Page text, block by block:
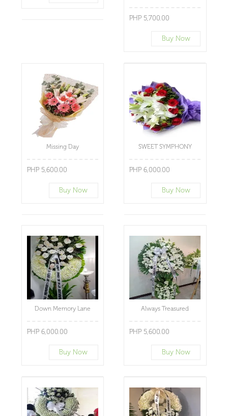
PHP 5,700.00
Buy Now
Missing Day
PHP 5,600.00
Buy Now
SWEET SYMPHONY
PHP 6,000.00
Buy Now
Down Memory Lane
PHP 6,000.00
Buy Now
Always Treasured
PHP 5,600.00
Buy Now